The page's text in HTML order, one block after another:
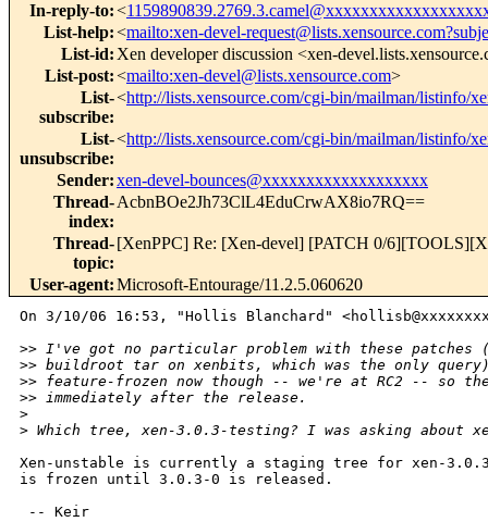
In-reply-to:<
List-help:<mailto:xen-devel-
List-id: Xen developer discussion <xen-
List-post:<mailto:xen-devel@lists.xensource.com>
List-
subscribe:
<http://lists.xensource.com/cgi-bin/mailman/listinfo/
List-
unsubscribe:
<http://lists.xensource.com/cgi-bin/mailman/listinfo/
Sender:xen-devel-bounces@xxxxxxxxxxxxxxxxxxx
Thread-
index:
AcbnBOe2Jh73ClL4EduCrwAX8io7RQ==
Thread-
topic:
[XenPPC] Re: [Xen-devel] [PATCH 0/
User-agent:Microsoft-Entourage/11.2.5.060620
On 3/10/06 16:53, "Hollis Blanchard"
>> I've got no particular problem with these patches
>> buildroot tar on xenbits, which was the only
>> feature-frozen now though -- we're at RC2 -- so
>> immediately after the release.
>
> Which tree, xen-3.0.3-testing? I was asking about
Xen-unstable is currently a staging tree for xen-
is frozen until 3.0.3-0 is released.
-- Keir